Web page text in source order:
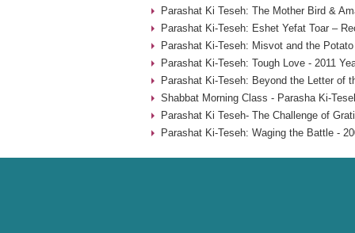
Parashat Ki Teseh: The Mother Bird &
Parashat Ki-Teseh: Eshet Yefat Toar –
Parashat Ki-Teseh: Misvot and the
Parashat Ki-Teseh: Tough Love - 2011
Parashat Ki-Teseh: Beyond the Letter of
Shabbat Morning Class - Parasha Ki-
Parashat Ki Teseh- The Challenge of
Parashat Ki-Teseh: Waging the Battle -